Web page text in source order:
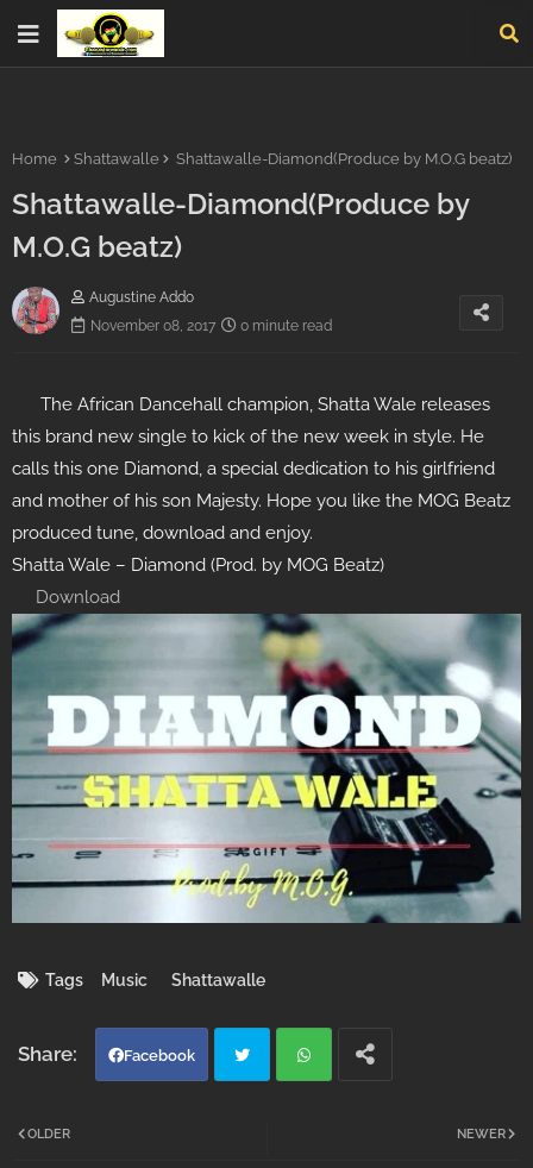
Home Shattawalle Shattawalle-Diamond(Produce by M.O.G beatz)
Shattawalle-Diamond(Produce by
M.O.G beatz)
Augustine Addo
November 08, 2017
0 minute read
The African Dancehall champion, Shatta Wale releases
this brand new single to kick of the new week in style. He
calls this one Diamond, a special dedication to his girlfriend
and mother of his son Majesty. Hope you like the MOG Beatz
produced tune, download and enjoy.
Shatta Wale – Diamond (Prod. by MOG Beatz)
Download
Tags Music Shattawalle
Facebook
NEWER
OLDER